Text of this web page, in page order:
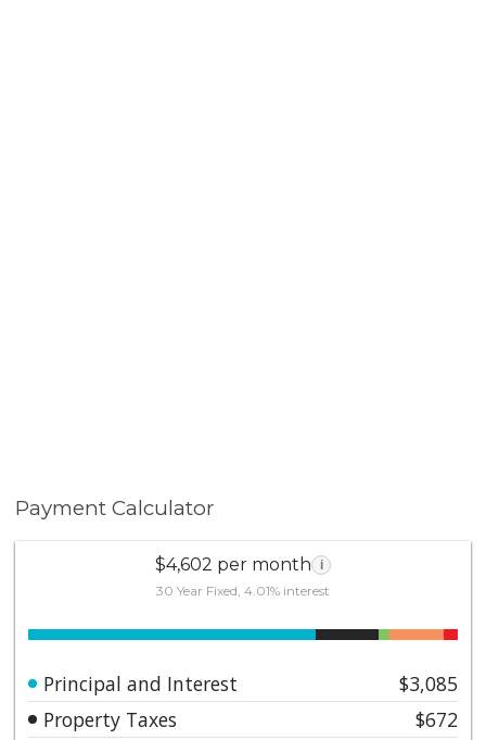
Payment Calculator
$4,602 per month i
30 Year Fixed, 4.01% interest
Principal and Interest
$3,085
Property Taxes
$672